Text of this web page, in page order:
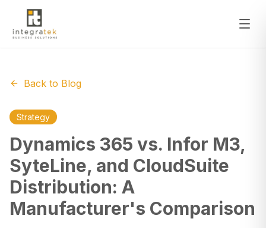
Back to Blog
Strategy
Dynamics 365 vs. Infor M3,
SyteLine, and CloudSuite
Distribution: A
Manufacturer's Comparison